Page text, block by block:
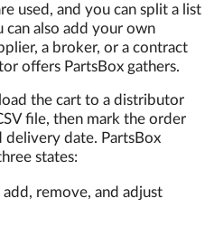
used, and you can split a list
can also add your own
a broker, or a contract
offers PartsBox gathers.
the cart to a distributor
file, then mark the order
delivery date. PartsBox
states:
remove, and adjust